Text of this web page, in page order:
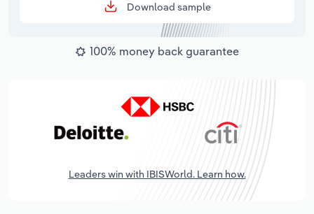
Download sample
100% money back guarantee
Leaders win with IBISWorld. Learn how.